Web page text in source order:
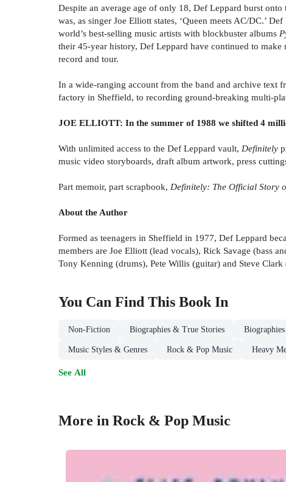
Despite an average age of only 18, Def Leppard burst
was, as singer Joe Elliott states, ‘Queen meets AC/DC.’
world’s best-selling music artists with blockbuster albums
their 45-year history, Def Leppard have continued to
record and tour.
In a wide-ranging account from the band and archive text
factory in Sheffield, to recording ground-breaking multi-
JOE ELLIOTT: In the summer of 1988 we shifted 4
With unlimited access to the Def Leppard vault, Definitely
music video storyboards, draft album artwork, press
Part memoir, part scrapbook, Definitely: The Official Story
About the Author
Formed as teenagers in Sheffield in 1977, Def Leppard
members are Joe Elliott (lead vocals), Rick Savage (bass
Tony Kenning (drums), Pete Willis (guitar) and Steve Clark
You Can Find This Book In
Non-Fiction Biographies & True Stories Biographies
Music Styles & Genres Rock & Pop Music Heavy
See All
More in Rock & Pop Music